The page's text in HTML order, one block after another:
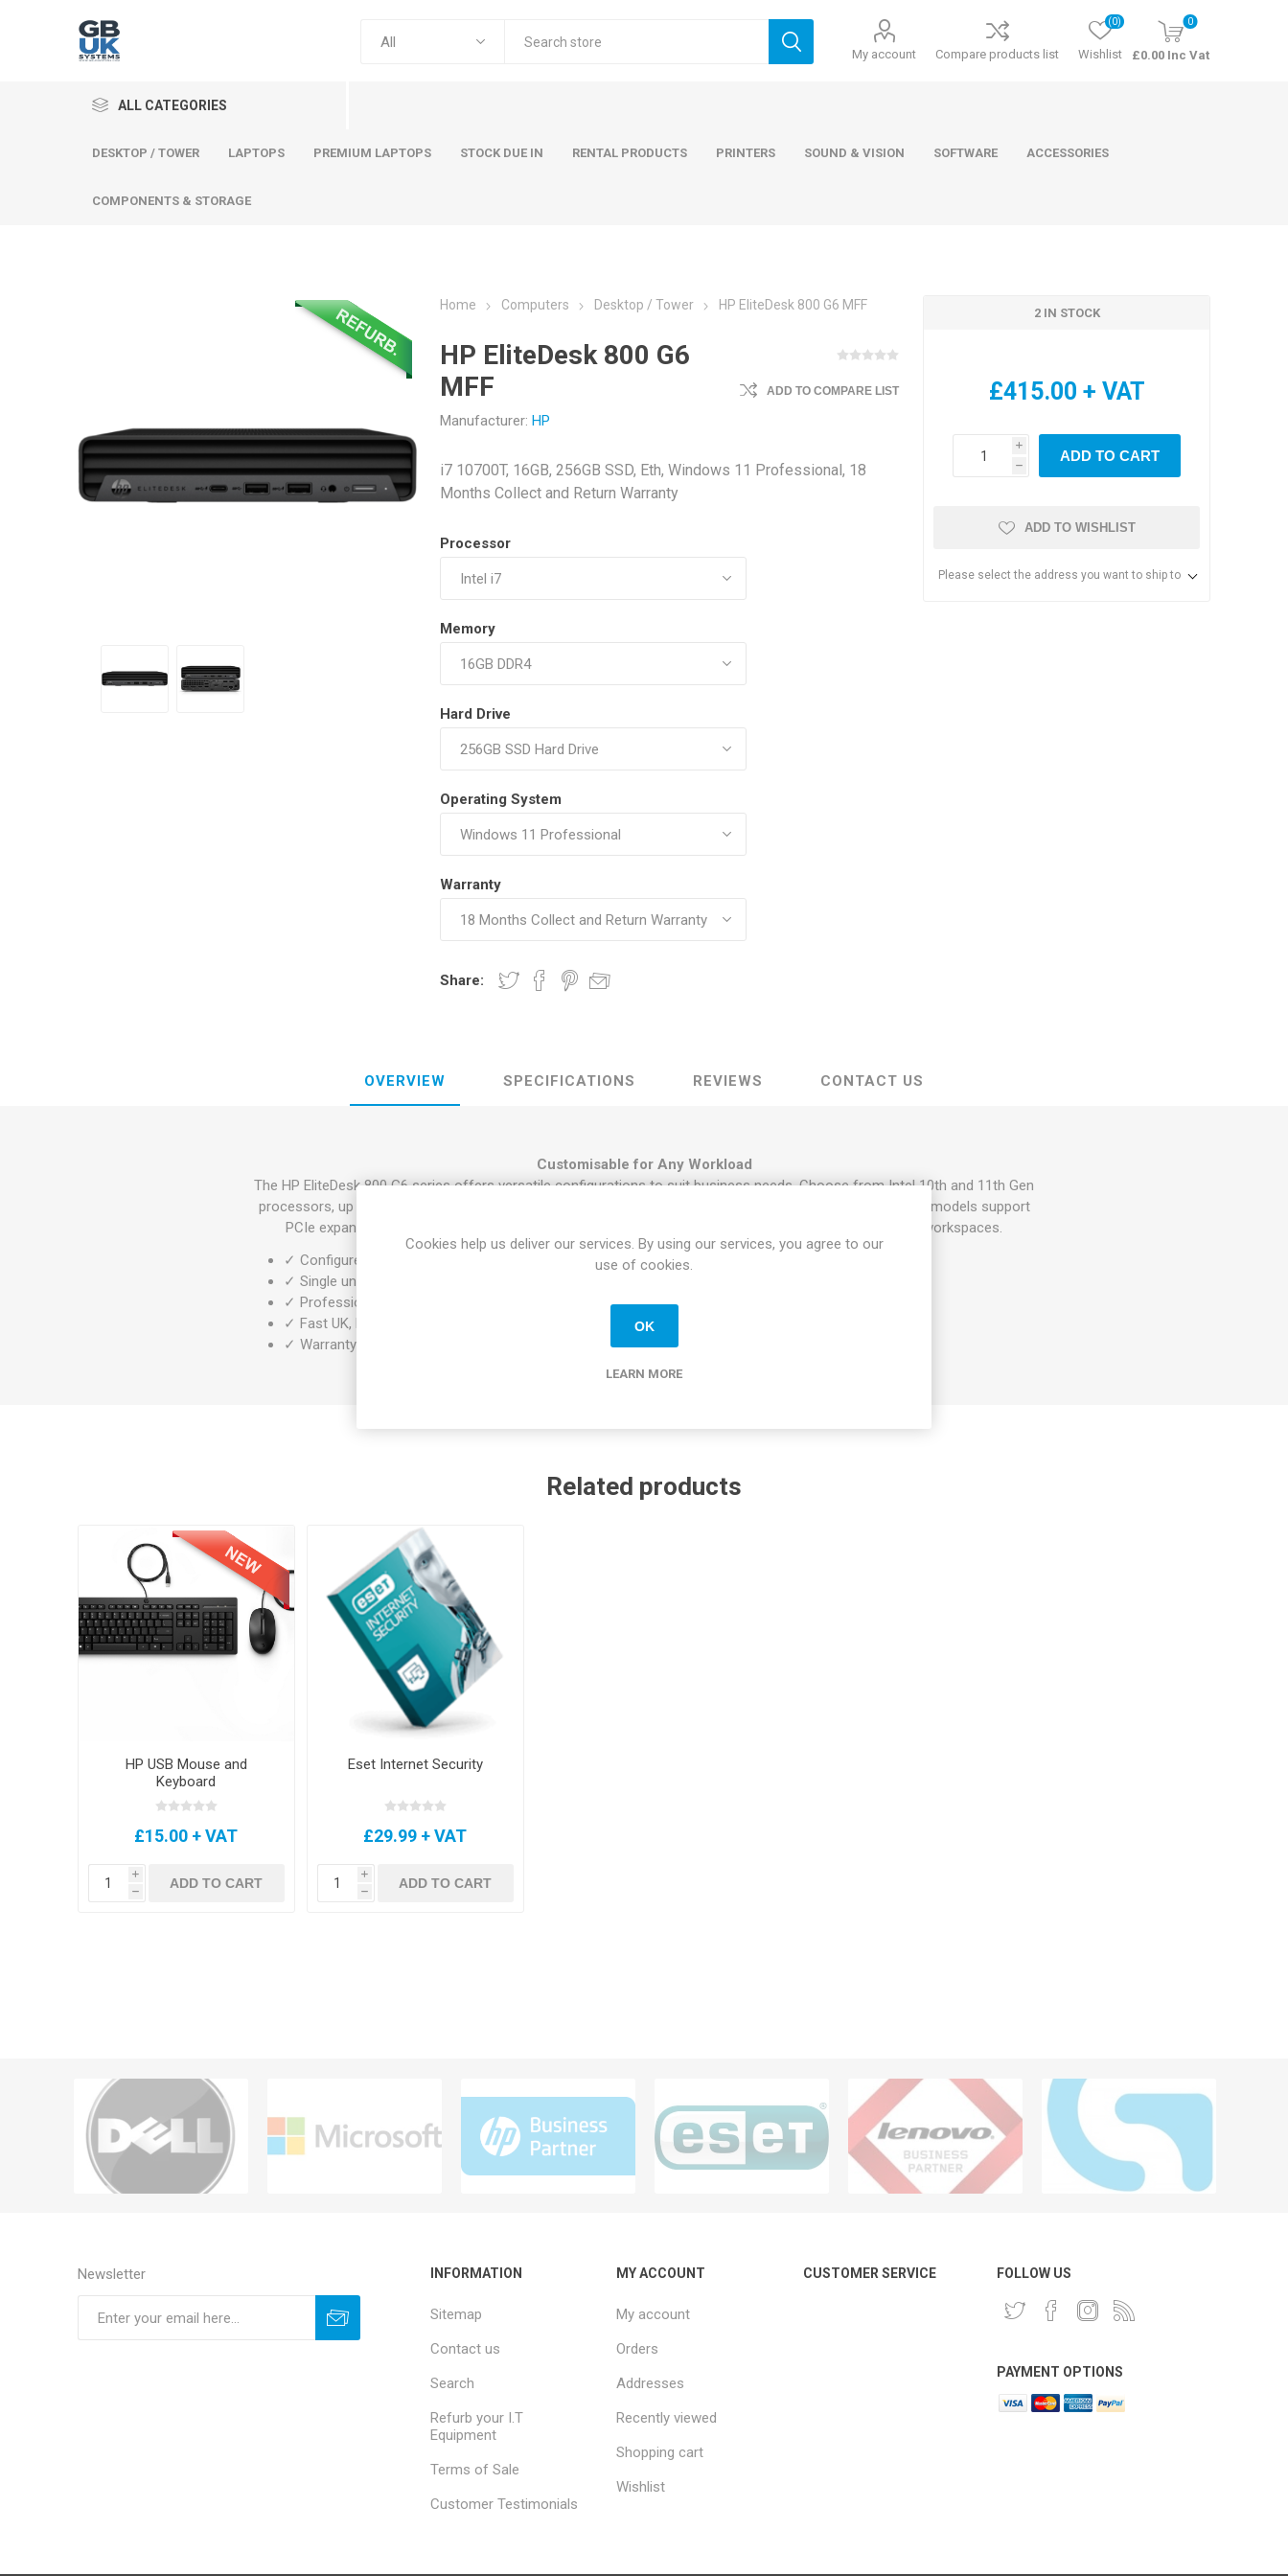
My account Compare products list Wishlist
(0) 0
£0.00 Inc Vat
ALL CATEGORIES
Computers
Premium Laptops
Desktop / Tower
AC Adapters and Cables
Batteries
Sound & Vision
DESKTOP / TOWER LAPTOPS PREMIUM LAPTOPS STOCK DUE IN RENTAL PRODUCTS PRINTERS SOUND & VISION SOFTWARE ACCESSORIES
COMPONENTS & STORAGE
Home Computers Desktop / Tower HP EliteDesk 800 G6 MFF
HP EliteDesk 800 G6
MFF
Manufacturer: HP
ADD TO COMPARE LIST
i7 10700T, 16GB, 256GB SSD, Eth, Windows 11 Professional, 18
Months Collect and Return Warranty
Processor
Memory
Hard Drive
Operating System
Warranty
Share:
2 IN STOCK
£415.00 + VAT
i
h
ADD TO CART
ADD TO WISHLIST
Please select the address you want to ship to
OVERVIEW SPECIFICATIONS REVIEWS CONTACT US
Customisable for Any Workload
The HP EliteDesk 800 G6 series offers versatile configurations to suit business needs. Choose from Intel 10th and 11th Gen
processors, up to 128GB DDR4 RAM and a combination of NVMe SSD or HDD storage. The Tower and SFF models support
PCIe expansion for dedicated graphics cards, while the Mini provides a compact solution for modern workspaces.
✓ Configure your desktop PC online now
✓ Single unit or large quantity purchases
✓ Professionally refurbished & quality tested
✓ Fast UK, EU & worldwide shipping
✓ Warranty included
Related products
HP USB Mouse and
Keyboard
£15.00 + VAT
i
h
ADD TO CART
Eset Internet Security
£29.99 + VAT
i
h
ADD TO CART
Newsletter INFORMATION
Sitemap
Contact us
Search
Refurb your I.T
Equipment
Terms of Sale
Customer Testimonials
MY ACCOUNT
My account
Orders
Addresses
Recently viewed
Shopping cart
Wishlist
CUSTOMER SERVICE FOLLOW US
PAYMENT OPTIONS
Cookies help us deliver our services. By using our services, you agree to our
use of cookies.
OK
LEARN MORE